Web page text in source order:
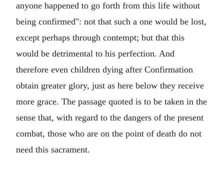
anyone happened to go forth from this life without
being confirmed": not that such a one would be lost,
except perhaps through contempt; but that this
would be detrimental to his perfection. And
therefore even children dying after Confirmation
obtain greater glory, just as here below they receive
more grace. The passage quoted is to be taken in the
sense that, with regard to the dangers of the present
combat, those who are on the point of death do not
need this sacrament.